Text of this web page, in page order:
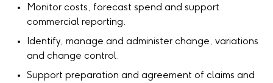
Monitor costs, forecast spend and support
commercial reporting.
Identify, manage and administer change, variations
and change control.
Support preparation and agreement of claims and